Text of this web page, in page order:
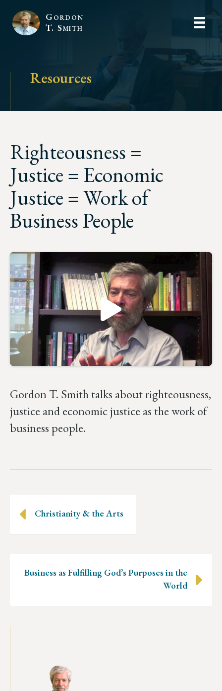
Gordon
T. Smith
Resources
Righteousness =
Justice = Economic
Justice = Work of
Business People
Gordon T. Smith talks about righteousness,
justice and economic justice as the work of
business people.
Posts
navigation
Christianity & the Arts
Business as Fulfilling God’s Purposes in the
World